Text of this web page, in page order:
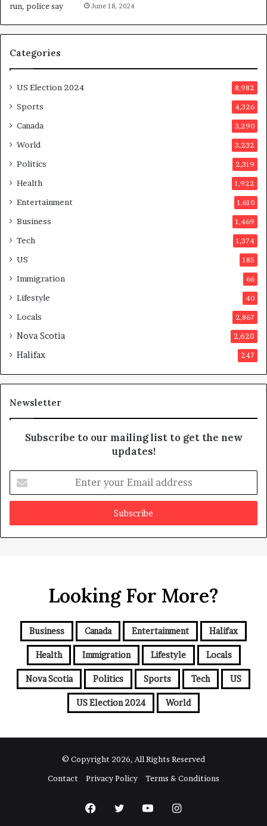
June 18, 2024
Categories
US Election 2024 8,982
Sports 4,326
Canada 3,290
World 3,232
Politics 2,319
Health 1,922
Entertainment 1,610
Business 1,469
Tech 1,374
US 185
Immigration 66
Lifestyle 40
Locals 2,867
Nova Scotia 2,620
Halifax 247
Newsletter
Subscribe to our mailing list to get the new
updates!
your
Email
Looking For More?
Business Canada Entertainment Halifax
Health Immigration Lifestyle Locals
Nova Scotia Politics Sports Tech US
US Election 2024 World
© Copyright 2026, All Rights Reserved
Contact
Privacy Policy Terms & Conditions
FacebookTwitter YouTubeInstagram